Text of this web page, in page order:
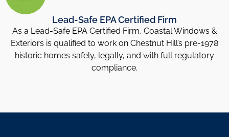
Lead-Safe EPA Certified Firm
As a Lead-Safe EPA Certified Firm, Coastal Windows &
Exteriors is qualified to work on Chestnut Hill’s pre-1978
historic homes safely, legally, and with full regulatory
compliance.